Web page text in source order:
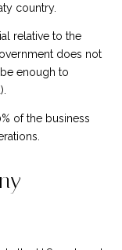
country.
relative to the
does not
enough to
of the business